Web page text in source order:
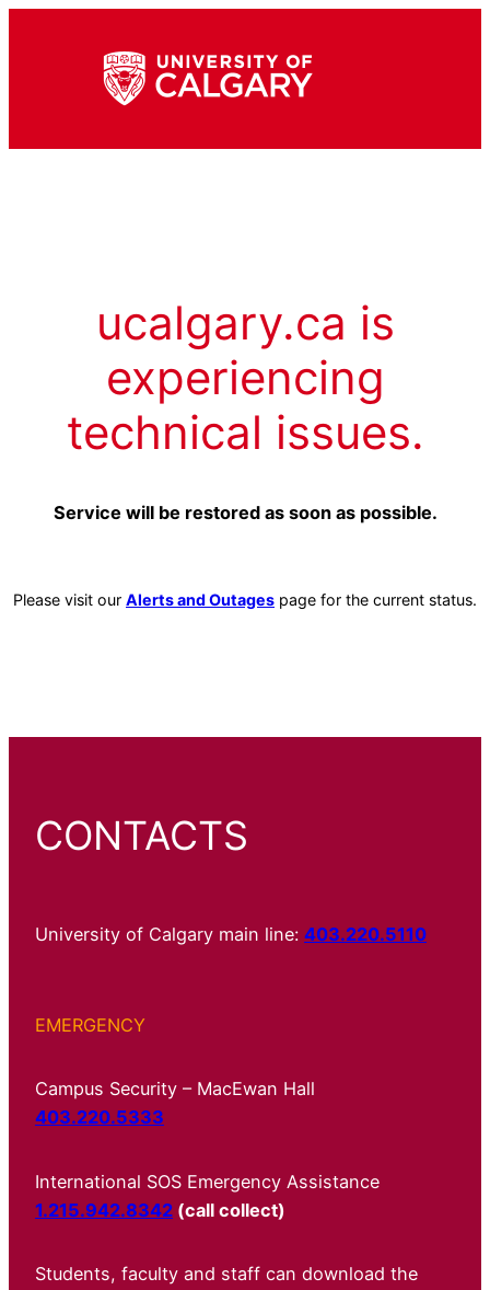
ucalgary.ca is
experiencing
technical issues.
Service will be restored as soon as possible.
Please visit our Alerts and Outages page for the current status.
CONTACTS
University of Calgary main line: 403.220.5110
EMERGENCY
Campus Security – MacEwan Hall
403.220.5333
International SOS Emergency Assistance
1.215.942.8342 (call collect)
Students, faculty and staff can download the